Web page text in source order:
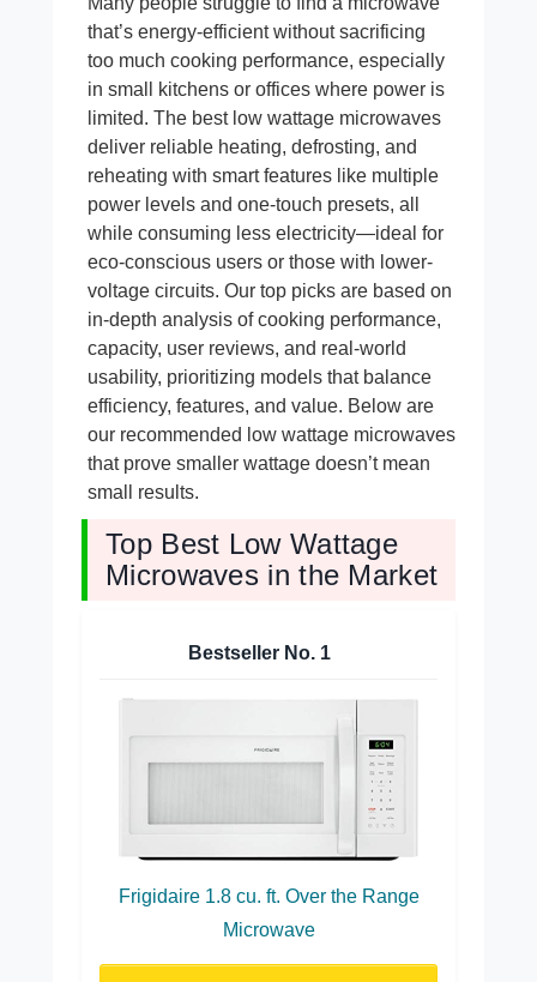
that’s energy-efficient without sacrificing
too much cooking performance, especially
in small kitchens or offices where power is
limited. The best low wattage microwaves
deliver reliable heating, defrosting, and
reheating with smart features like multiple
power levels and one-touch presets, all
while consuming less electricity—ideal for
eco-conscious users or those with lower-
voltage circuits. Our top picks are based on
in-depth analysis of cooking performance,
capacity, user reviews, and real-world
usability, prioritizing models that balance
efficiency, features, and value. Below are
our recommended low wattage microwaves
that prove smaller wattage doesn’t mean
small results.
Top Best Low Wattage
Microwaves in the Market
Bestseller No. 1
Frigidaire 1.8 cu. ft. Over the Range
Microwave